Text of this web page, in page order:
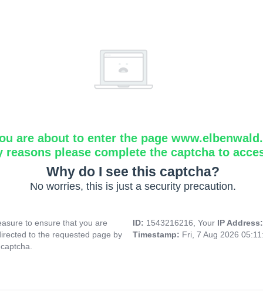
are about to enter the page
reasons please complete the captcha to
Why do I see this captcha?
No worries, this is just a security precaution.
to ensure that you are
to the requested page by
ID: 1543216216, Your IP
Timestamp: Fri, 7 Aug 2026